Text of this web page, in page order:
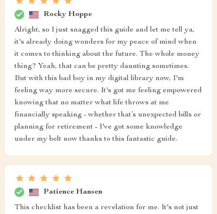
Rocky Hoppe
Alright, so I just snagged this guide and let me tell ya,
it's already doing wonders for my peace of mind when
it comes to thinking about the future. The whole money
thing? Yeah, that can be pretty daunting sometimes.
But with this bad boy in my digital library now, I'm
feeling way more secure. It's got me feeling empowered
knowing that no matter what life throws at me
financially speaking - whether that’s unexpected bills or
planning for retirement - I've got some knowledge
under my belt now thanks to this fantastic guide.
Patience Hansen
This checklist has been a revelation for me. It's not just